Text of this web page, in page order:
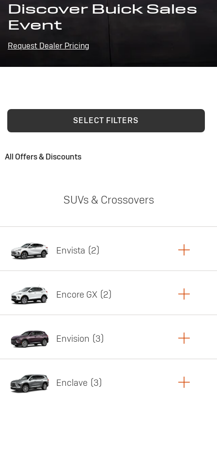
Discover Buick Sales
Event
Request Dealer Pricing
SELECT FILTERS
All Offers & Discounts
SUVs & Crossovers
Envista 2
Featured offer
Encore GX 2
Featured offer
Envision 3
Enclave 3